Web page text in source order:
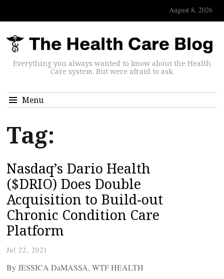
August 8, 2026
Everything you always wanted to know about the Health
Care system. But were afraid to ask.
Menu
Tag:
Nasdaq’s Dario Health
($DRIO) Does Double
Acquisition to Build-out
Chronic Condition Care
Platform
Jul 22, 2021
By JESSICA DaMASSA, WTF HEALTH